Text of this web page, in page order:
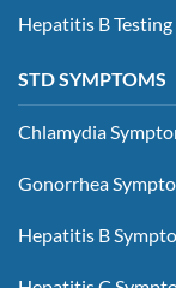
Hepatitis B Testing
STD SYMPTOMS
Chlamydia
Gonorrhea
Hepatitis B